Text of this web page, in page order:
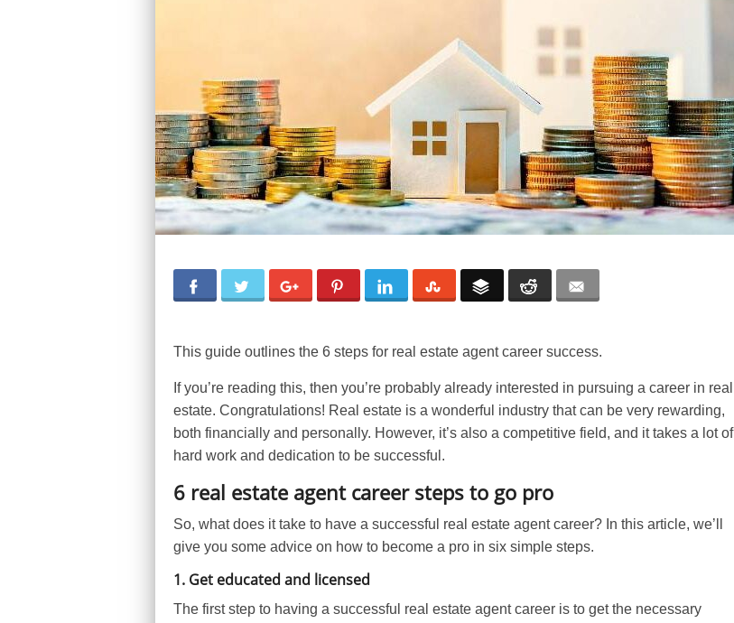
This guide outlines the 6 steps for real estate agent career success.
If you’re reading this, then you’re probably already interested in pursuing a career in real
estate. Congratulations! Real estate is a wonderful industry that can be very rewarding,
both financially and personally. However, it’s also a competitive field, and it takes a lot of
hard work and dedication to be successful.
6 real estate agent career steps to go pro
So, what does it take to have a successful real estate agent career? In this article, we’ll
give you some advice on how to become a pro in six simple steps.
1. Get educated and licensed
The first step to having a successful real estate agent career is to get the necessary